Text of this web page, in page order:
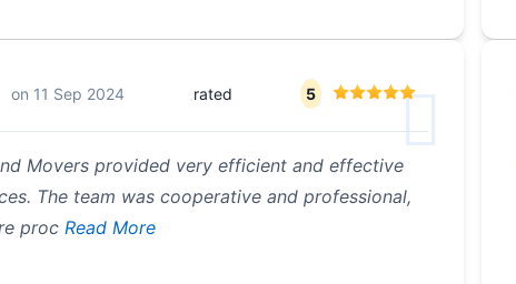
on 11 Sep 2024 rated 5
Movers provided very efficient and effective
The team was cooperative and professional,
proc Read More